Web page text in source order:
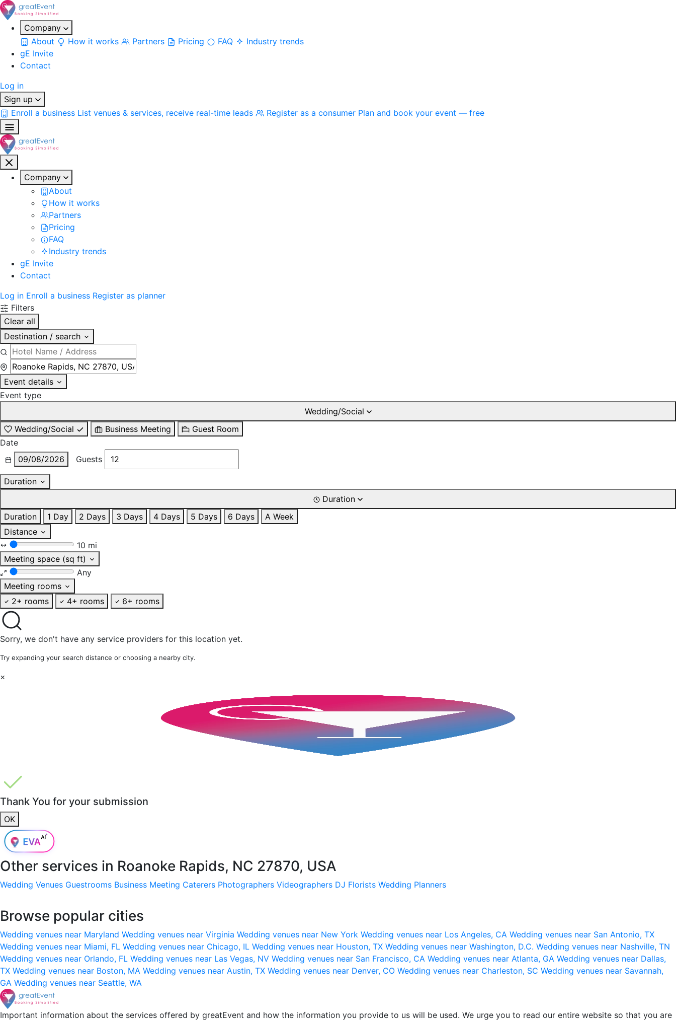
Company
About
How it works Partners Pricing FAQ
Industry trends
gE Invite
Contact
Log in
Sign up
Enroll a business List venues & services, receive real-time leads Register as a consumer Plan and book your event — free
Company
About
How it works
Partners
Pricing
FAQ
Industry trends
gE Invite
Contact
Log in Enroll a business Register as planner
Filters
Clear all
Destination / search
Event details
Event type
Wedding/Social
Wedding/Social
Business Meeting
Guest Room
Date
09/08/2026
Guests
Duration
Duration
Duration
1 Day 2 Days 3 Days 4 Days 5 Days 6 Days
A Week
Distance
10 mi
Meeting space (sq ft)
Any
Meeting rooms
2+ rooms
4+ rooms 6+ rooms
Sorry, we don't have any service providers for this location yet.
Try expanding your search distance or choosing a nearby city.
×
Thank You for your submission
OK
Other services in Roanoke Rapids, NC 27870, USA
Wedding Venues Guestrooms Business Meeting Caterers Photographers Videographers DJ Florists Wedding Planners
Browse popular cities
Wedding venues near Maryland Wedding venues near Virginia Wedding venues near New York Wedding venues near Los Angeles, CA Wedding venues near San Antonio, TX
Wedding venues near Miami, FL Wedding venues near Chicago, IL Wedding venues near Houston, TX Wedding venues near Washington, D.C. Wedding venues near Nashville, TN
Wedding venues near Orlando, FL Wedding venues near Las Vegas, NV Wedding venues near San Francisco, CA Wedding venues near Atlanta, GA Wedding venues near Dallas,
TX Wedding venues near Boston, MA Wedding venues near Austin, TX Wedding venues near Denver, CO Wedding venues near Charleston, SC Wedding venues near Savannah,
GA Wedding venues near Seattle, WA
Important information about the services offered by greatEvent and how the information you provide to us will be used. We urge you to read our entire website so that you are